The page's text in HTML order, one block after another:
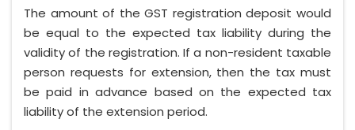
The amount of the GST registration deposit would
be equal to the expected tax liability during the
validity of the registration. If a non-resident taxable
person requests for extension, then the tax must
be paid in advance based on the expected tax
liability of the extension period.